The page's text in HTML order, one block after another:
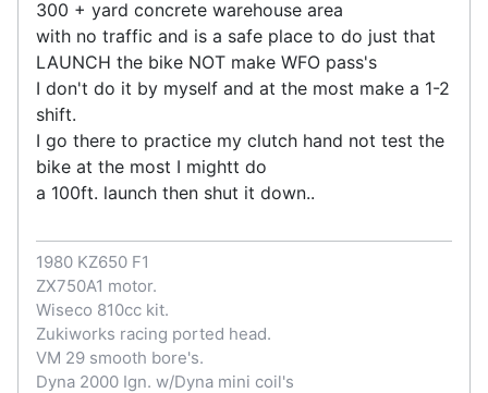
300 + yard concrete warehouse area
with no traffic and is a safe place to do just that
LAUNCH the bike NOT make WFO pass's
I don't do it by myself and at the most make a 1-2
shift.
I go there to practice my clutch hand not test the
bike at the most I mightt do
a 100ft. launch then shut it down..
1980 KZ650 F1
ZX750A1 motor.
Wiseco 810cc kit.
Zukiworks racing ported head.
VM 29 smooth bore's.
Dyna 2000 Ign. w/Dyna mini coil's